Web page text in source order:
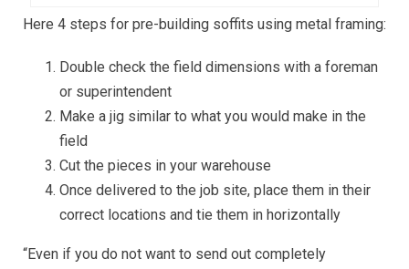
Here 4 steps for pre-building soffits using metal framing:
Double check the field dimensions with a foreman
or superintendent
Make a jig similar to what you would make in the
field
Cut the pieces in your warehouse
Once delivered to the job site, place them in their
correct locations and tie them in horizontally
“Even if you do not want to send out completely